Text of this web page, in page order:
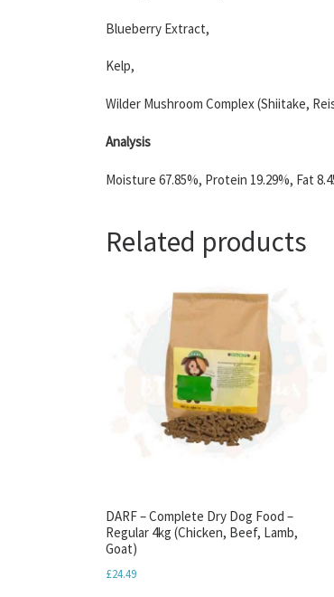
Blueberry Extract,
Kelp,
Wilder Mushroom Complex (Shiitake,
Analysis
Moisture 67.85%, Protein 19.29%, Fat
Related products
DARF – Complete Dry Dog Food –
Regular 4kg (Chicken, Beef, Lamb,
Goat)
£24.49